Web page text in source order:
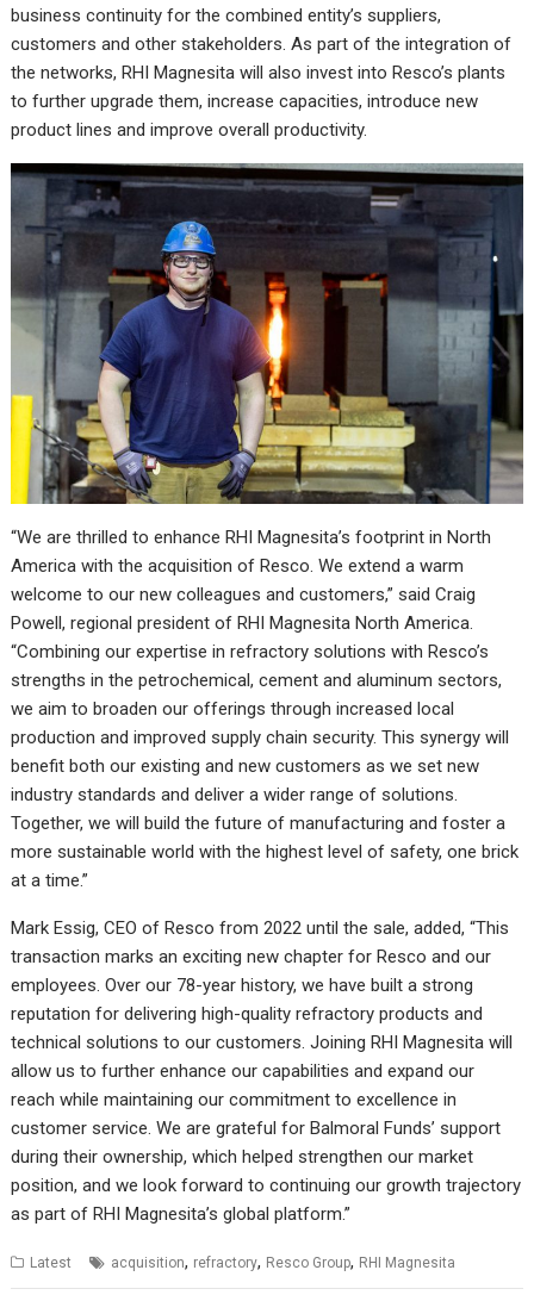
business continuity for the combined entity’s suppliers,
customers and other stakeholders. As part of the integration of
the networks, RHI Magnesita will also invest into Resco’s plants
to further upgrade them, increase capacities, introduce new
product lines and improve overall productivity.
“We are thrilled to enhance RHI Magnesita’s footprint in North
America with the acquisition of Resco. We extend a warm
welcome to our new colleagues and customers,” said Craig
Powell, regional president of RHI Magnesita North America.
“Combining our expertise in refractory solutions with Resco’s
strengths in the petrochemical, cement and aluminum sectors,
we aim to broaden our offerings through increased local
production and improved supply chain security. This synergy will
benefit both our existing and new customers as we set new
industry standards and deliver a wider range of solutions.
Together, we will build the future of manufacturing and foster a
more sustainable world with the highest level of safety, one brick
at a time.”
Mark Essig, CEO of Resco from 2022 until the sale, added, “This
transaction marks an exciting new chapter for Resco and our
employees. Over our 78-year history, we have built a strong
reputation for delivering high-quality refractory products and
technical solutions to our customers. Joining RHI Magnesita will
allow us to further enhance our capabilities and expand our
reach while maintaining our commitment to excellence in
customer service. We are grateful for Balmoral Funds’ support
during their ownership, which helped strengthen our market
position, and we look forward to continuing our growth trajectory
as part of RHI Magnesita’s global platform.”
Latest acquisition, refractory, Resco Group, RHI Magnesita